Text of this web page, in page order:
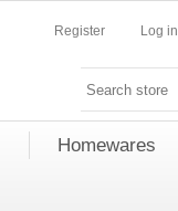
Register Log in
Homewares